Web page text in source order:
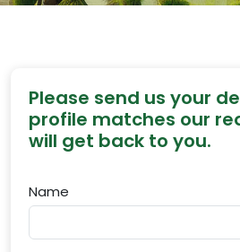
Please send us your
profile matches our
will get back to you.
Name